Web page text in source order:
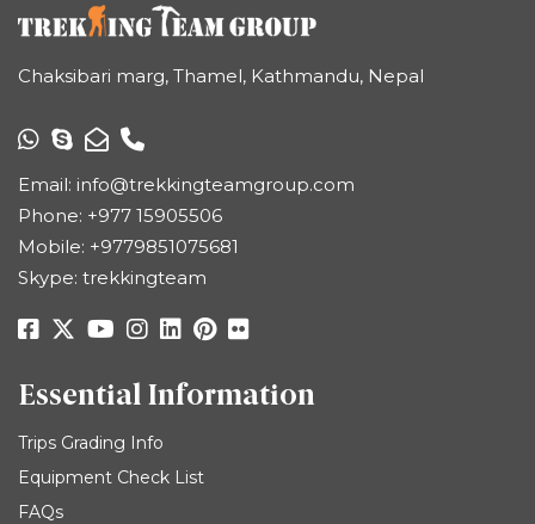
Chaksibari marg, Thamel, Kathmandu, Nepal
Email: info@trekkingteamgroup.com
Phone: +977 15905506
Mobile: +9779851075681
Skype: trekkingteam
Essential Information
Trips Grading Info
Equipment Check List
FAQs